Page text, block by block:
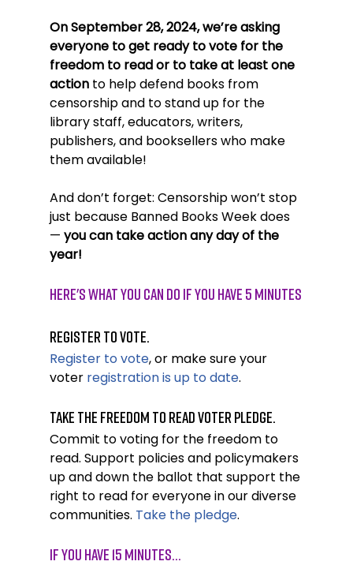
On September 28, 2024, we’re asking
everyone to get ready to vote for the
freedom to read or to take at least one
action to help defend books from
censorship and to stand up for the
library staff, educators, writers,
publishers, and booksellers who make
them available!
And don’t forget: Censorship won’t stop
just because Banned Books Week does
— you can take action any day of the
year!
Here's What You Can Do If YOU HAVE 5 MINUTES
Register to vote.
Register to vote, or make sure your
voter registration is up to date.
Take the Freedom to Read Voter Pledge.
Commit to voting for the freedom to
read. Support policies and policymakers
up and down the ballot that support the
right to read for everyone in our diverse
communities. Take the pledge.
If you have 15 minutes…